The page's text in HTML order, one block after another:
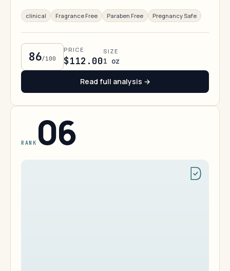
clinical Fragrance Free Paraben Free Pregnancy Safe
86/100
PRICE
$112.00
SIZE
1 oz
Read full analysis →
RANK 06